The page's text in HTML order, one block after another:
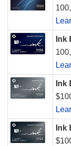
Ink
Ink
Ink